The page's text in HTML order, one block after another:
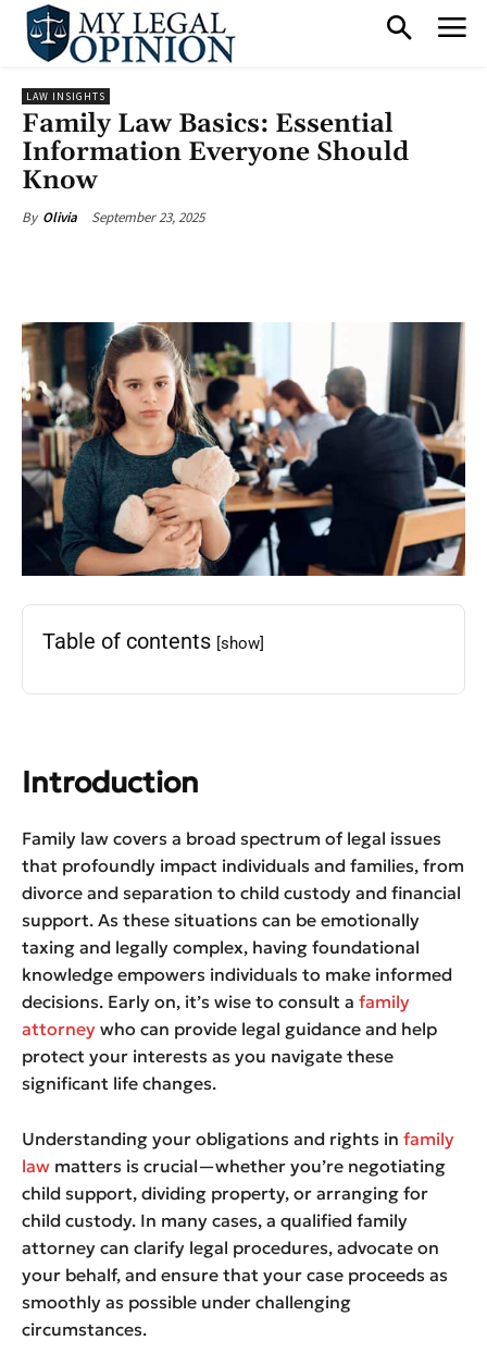
LAW INSIGHTS
Family Law Basics: Essential
Information Everyone Should
Know
By Olivia September 23, 2025
Table of contents [show]
Introduction
Family law covers a broad spectrum of legal issues
that profoundly impact individuals and families, from
divorce and separation to child custody and financial
support. As these situations can be emotionally
taxing and legally complex, having foundational
knowledge empowers individuals to make informed
decisions. Early on, it’s wise to consult a family
attorney who can provide legal guidance and help
protect your interests as you navigate these
significant life changes.
Understanding your obligations and rights in family
law matters is crucial—whether you’re negotiating
child support, dividing property, or arranging for
child custody. In many cases, a qualified family
attorney can clarify legal procedures, advocate on
your behalf, and ensure that your case proceeds as
smoothly as possible under challenging
circumstances.